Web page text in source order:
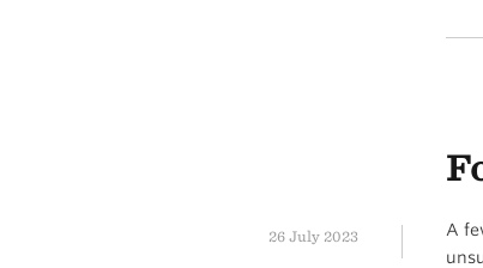
26 July 2023
A